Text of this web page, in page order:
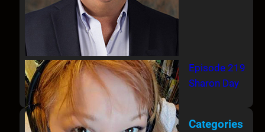
Episode 219
Sharon Day
Categories